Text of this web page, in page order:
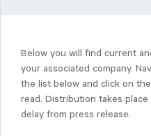
Below you will find current
your associated company.
the list below and click on
read. Distribution takes
delay from press release.